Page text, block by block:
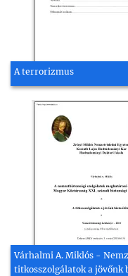
A terrorizmus
Várhalmi A. Miklós -
titkosszolgálatok a jövőnk